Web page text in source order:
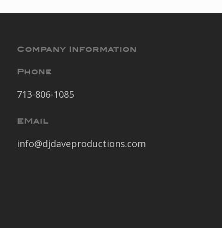
Company Information
Phone
713-806-1085
EMail
info@djdaveproductions.com